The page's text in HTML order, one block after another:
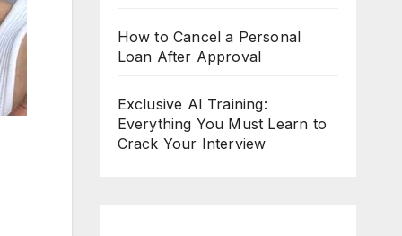
How to Cancel a Personal
Loan After Approval
Exclusive AI Training:
Everything You Must Learn to
Crack Your Interview